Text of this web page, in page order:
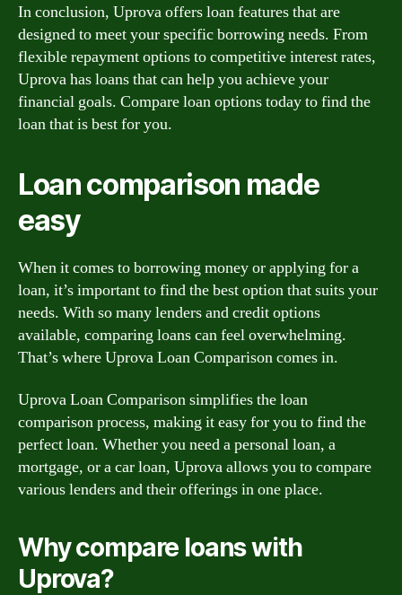
In conclusion, Uprova offers loan features that are
designed to meet your specific borrowing needs. From
flexible repayment options to competitive interest rates,
Uprova has loans that can help you achieve your
financial goals. Compare loan options today to find the
loan that is best for you.
Loan comparison made
easy
When it comes to borrowing money or applying for a
loan, it’s important to find the best option that suits your
needs. With so many lenders and credit options
available, comparing loans can feel overwhelming.
That’s where Uprova Loan Comparison comes in.
Uprova Loan Comparison simplifies the loan
comparison process, making it easy for you to find the
perfect loan. Whether you need a personal loan, a
mortgage, or a car loan, Uprova allows you to compare
various lenders and their offerings in one place.
Why compare loans with
Uprova?